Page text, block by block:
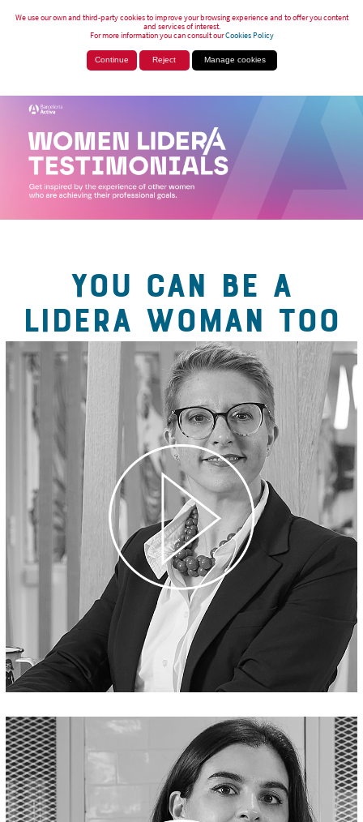
We use our own and third-party cookies to improve your browsing experience and to offer you content
and services of interest.
For more information you can consult ourCookies Policy
Continue Reject Manage cookies
YOU CAN BE A
LIDERA WOMAN TOO